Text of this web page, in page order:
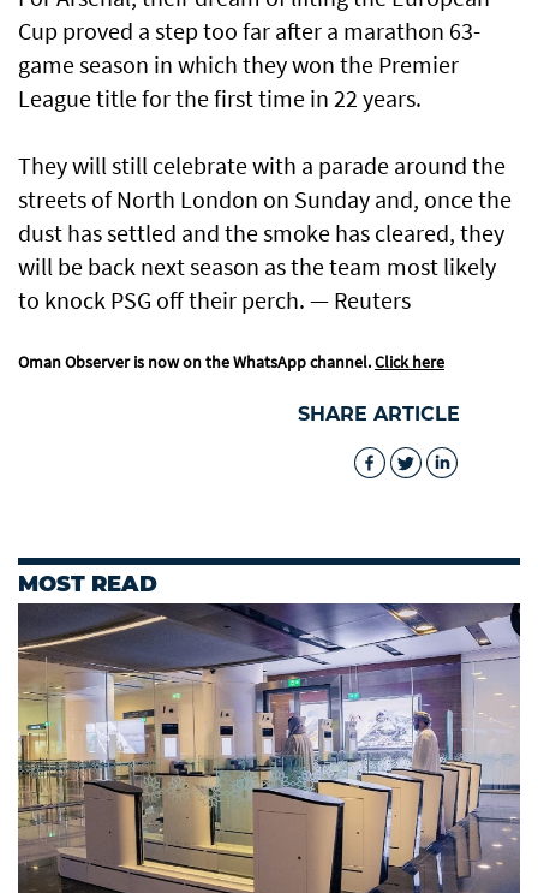
Cup proved a step too far after a marathon 63-
game ​season in which they won the Premier
League title for the first time in 22 years.
They will still celebrate ​with a parade around the
streets of North London on Sunday and, once the
dust has settled and the smoke has cleared, they
will be back next season as the team most likely
to knock PSG off their perch. — Reuters
Oman Observer is now on the WhatsApp channel.Click here
SHARE ARTICLE
MOST READ